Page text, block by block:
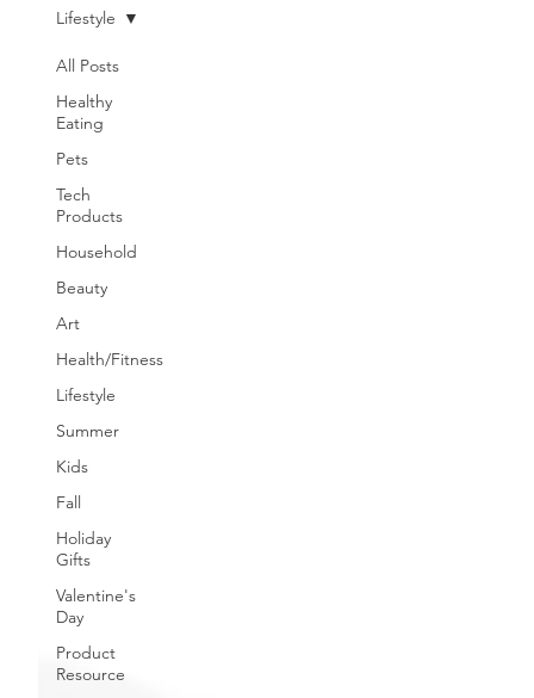
All Posts
Healthy
Eating
Pets
Tech
Products
Household
Beauty
Art
Health/Fitness
Lifestyle
Summer
Kids
Fall
Holiday
Gifts
Valentine's
Day
Product
Resource
Lifestyle